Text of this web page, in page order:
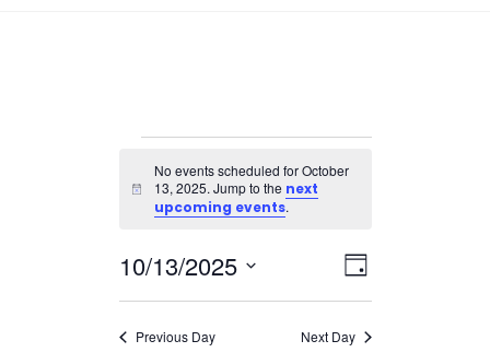
Events
for
October
13,
2025
Notice
No events scheduled for October
13, 2025. Jump to the next
upcoming events.
Views
Navigation
Event
Views
Navigation
Day
10/13/2025
Select
date.Previous Day Next Day